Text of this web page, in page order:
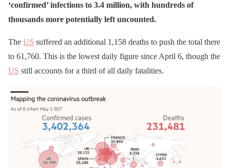
‘confirmed’ infections to 3.4 million, with hundreds of
thousands more potentially left uncounted.
The US suffered an additional 1,158 deaths to push the total there
to 61,760. This is the lowest daily figure since April 6, though the
US still accounts for a third of all daily fatalities.